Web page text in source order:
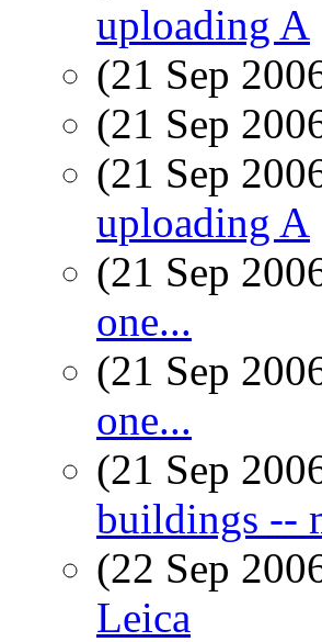
uploading A
(21 Sep
(21 Sep
(21 Sep
uploading A
(21 Sep
one...
(21 Sep
one...
(21 Sep
buildings --
(22 Sep
Leica